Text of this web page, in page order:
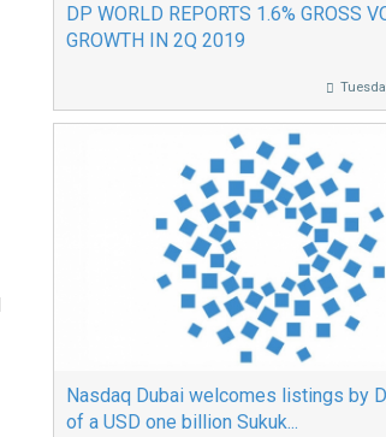
DP WORLD REPORTS 1.6% GROSS
GROWTH IN 2Q 2019
Nasdaq Dubai welcomes listings by
of a USD one billion Sukuk...